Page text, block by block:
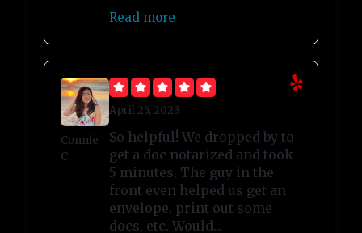
Read more
Connie
C.
April 25, 2023
So helpful! We dropped by to
get a doc notarized and took
5 minutes. The guy in the
front even helped us get an
envelope, print out some
docs, etc. Would...